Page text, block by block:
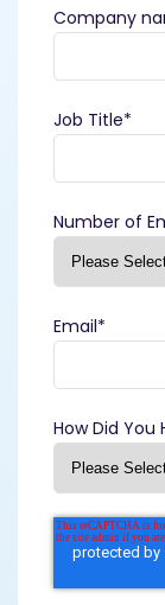
Company
Job Title*
Number of
Email*
How Did You